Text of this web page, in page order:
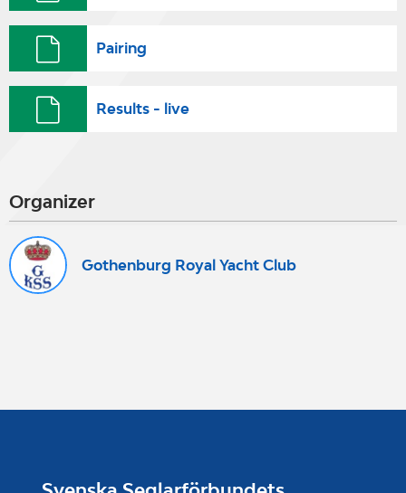
Pairing
Results - live
Organizer
Gothenburg Royal Yacht Club